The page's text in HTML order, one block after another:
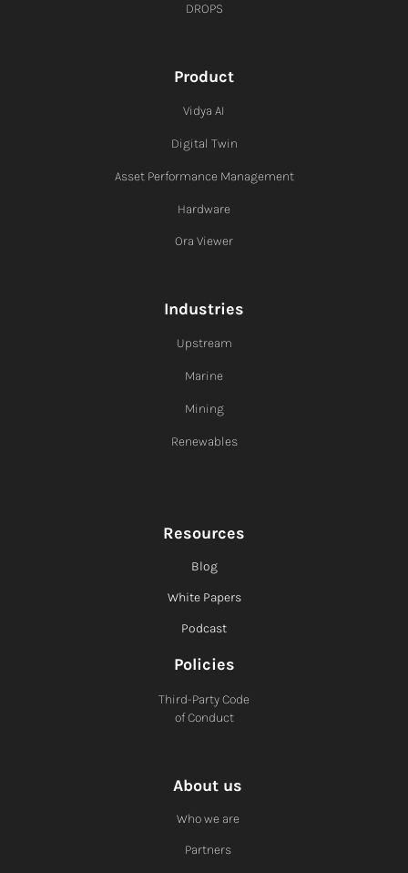
DROPS
Product
Vidya AI
Digital Twin
Asset Performance Management
Hardware
Ora Viewer
Industries
Upstream
Marine
Mining
Renewables
Resources
Blog
White Papers
Podcast
Policies
Third-Party Code
of Conduct
About us
Who we are
Partners